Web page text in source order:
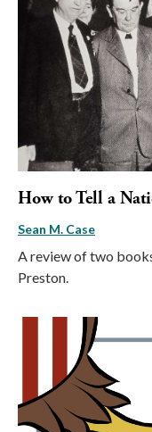
How to Tell a
Sean M. Case
A review of two
Preston.